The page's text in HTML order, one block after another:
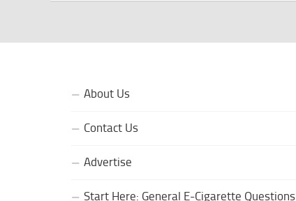
About Us
Contact Us
Advertise
Start Here: General E-Cigarette Questions